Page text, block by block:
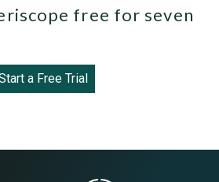
free for seven
a Free Trial